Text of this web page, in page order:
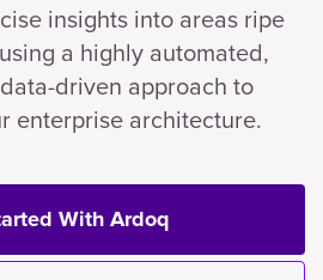
insights into areas ripe
a highly automated,
driven approach to
enterprise architecture.
With Ardoq